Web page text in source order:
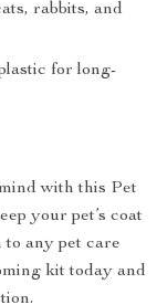
rabbits, and
for long-
with this Pet
your pet’s coat
to any pet care
kit today and